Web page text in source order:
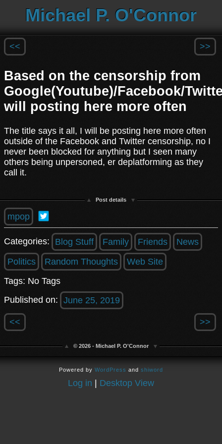
Michael P. O'Connor
<< >>
Based on the censorship from
Google(Youtube)/Facebook/
will posting here more often
The title says it all, I will be posting here more often
outside of the Facebook and Twitter censorship, no I
never been blocked for anything but I seen many
others being unpersoned, er deplatforming as they
call it.
Post details
mpop
Categories: Blog Stuff Family Friends
News
Politics
Random Thoughts
Web Site
Tags: No Tags
Published on: June 25, 2019
<< >>
© 2026 - Michael P. O'Connor
Powered by WordPress and shiword
Log in | Desktop View